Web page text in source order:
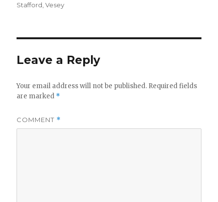
Stafford ,Vesey
Leave a Reply
Your email address will not be published. Required fields
are marked *
COMMENT *